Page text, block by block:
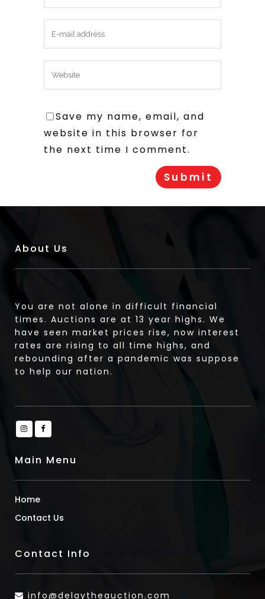
Save my name, email, and
website in this browser for
the next time I comment.
About Us
You are not alone in difficult financial
times. Auctions are at 13 year highs. We
have seen market prices rise, now interest
rates are rising to all time highs, and
rebounding after a pandemic was suppose
to help our nation.
Main Menu
Home
Contact Us
Contact Info
info@delaytheauction.com